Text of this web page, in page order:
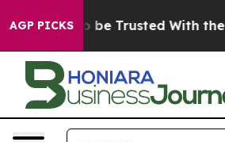
AGP PICKS
to be Trusted With the